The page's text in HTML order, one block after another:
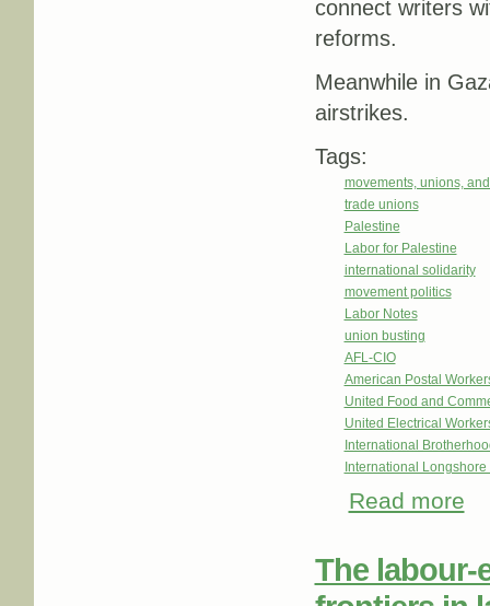
connect writers
reforms.
Meanwhile in
airstrikes.
Tags:
movements, unions,
trade unions
Palestine
Labor for Palestine
international solidarity
movement politics
Labor Notes
union busting
AFL-CIO
American Postal
United Food and
United Electrical
International
International
Read more
The labour-